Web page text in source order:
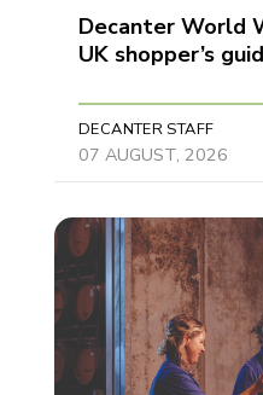
Decanter World
UK shopper’s
DECANTER STAFF
07 AUGUST, 2026